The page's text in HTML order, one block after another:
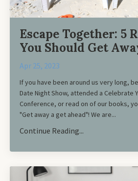
Escape Together: 5
You Should Get
Apr 25, 2023
If you have been around us very long,
Date Night Show, attended a Celebrate
Conference, or read on of our books,
"Get away a get ahead"! We are...
Continue Reading...